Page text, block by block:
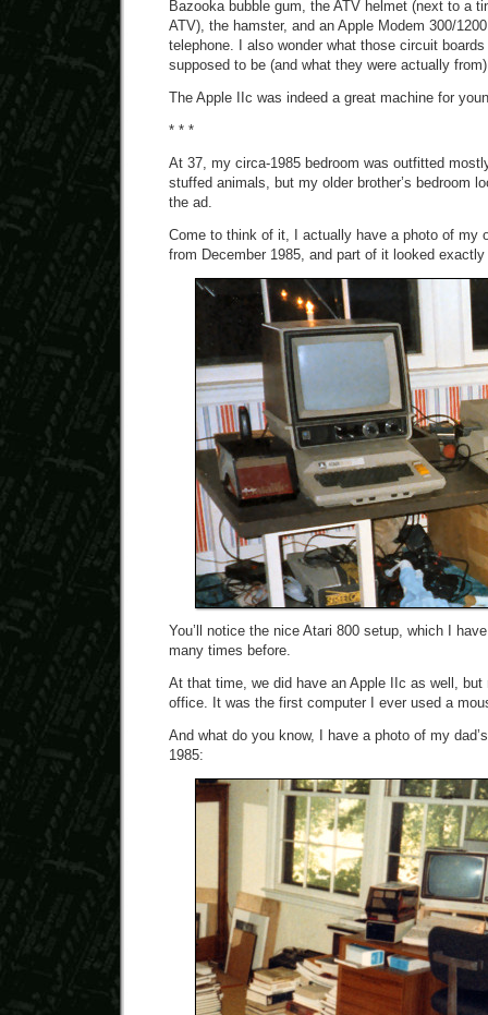
Bazooka bubble gum, the ATV helmet (next to a
ATV), the hamster, and an Apple Modem 300/
telephone. I also wonder what those circuit
supposed to be (and what they were actually
The Apple IIc was indeed a great machine for
* * *
At 37, my circa-1985 bedroom was outfitted
stuffed animals, but my older brother’s bedroom
the ad.
Come to think of it, I actually have a photo of my
from December 1985, and part of it looked
You’ll notice the nice Atari 800 setup, which I
many times before.
At that time, we did have an Apple IIc as well,
office. It was the first computer I ever used a
And what do you know, I have a photo of my
1985: